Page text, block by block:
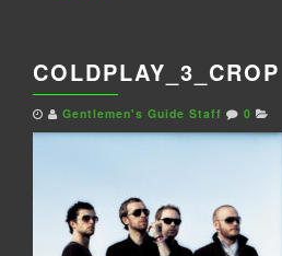
COLDPLAY_3_CROP
Gentlemen's Guide Staff 0